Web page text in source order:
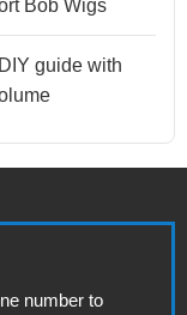
Bob Wigs
guide with
number to